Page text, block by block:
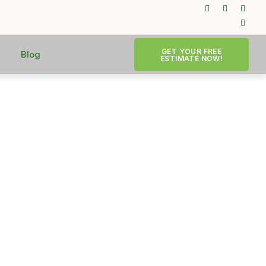
Blog
GET YOUR FREE
ESTIMATE NOW!